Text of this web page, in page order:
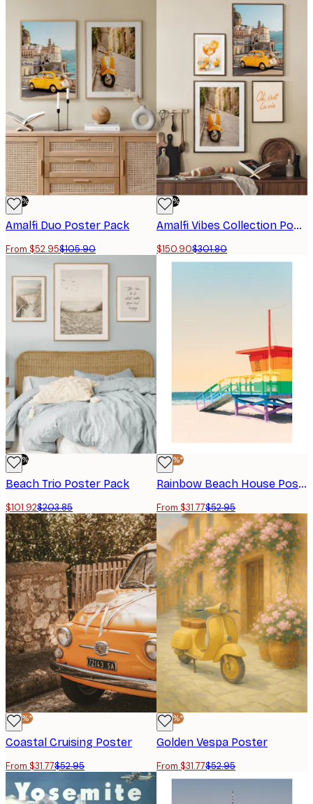
-50%
Amalfi Duo​ Poster Pack
From $52.95$105.90
-50%
Amalfi Vibes Collection​ Poster Pack
$150.90$301.80
-50%
Beach Trio​ Poster Pack
$101.92$203.85
-40%*
Rainbow Beach House Poster
From $31.77$52.95
-40%*
Coastal Cruising Poster
From $31.77$52.95
-40%*
Golden Vespa Poster
From $31.77$52.95